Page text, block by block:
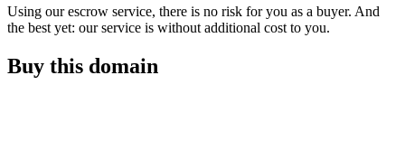
Using our escrow service, there is no risk for you as a buyer. And
the best yet: our service is without additional cost to you.
Buy this domain